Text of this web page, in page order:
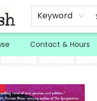
Keyword
Contact & Hours